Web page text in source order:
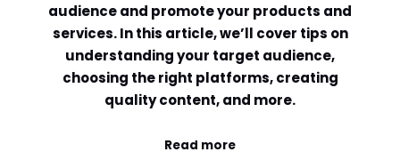
audience and promote your products and
services. In this article, we’ll cover tips on
understanding your target audience,
choosing the right platforms, creating
quality content, and more.
Read more
Comment or Message*